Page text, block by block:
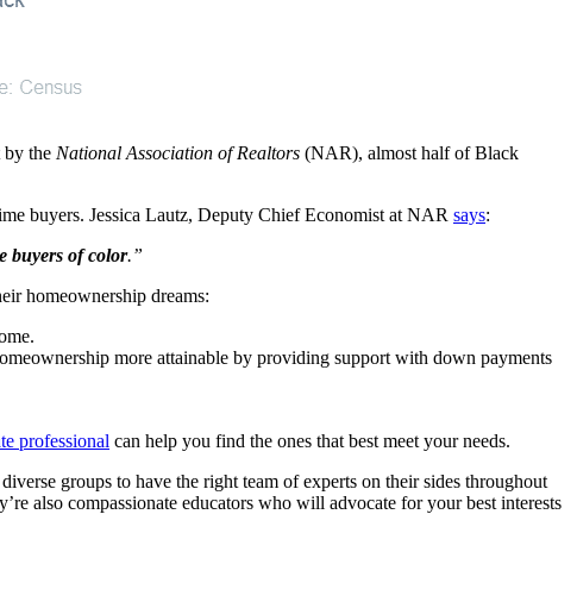
by the National Association of Realtors (NAR), almost half of Black
buyers. Jessica Lautz, Deputy Chief Economist at NAR says:
buyers of color.”
homeownership dreams:
more attainable by providing support with down payments
professional can help you find the ones that best meet your needs.
groups to have the right team of experts on their sides throughout
also compassionate educators who will advocate for your best interests